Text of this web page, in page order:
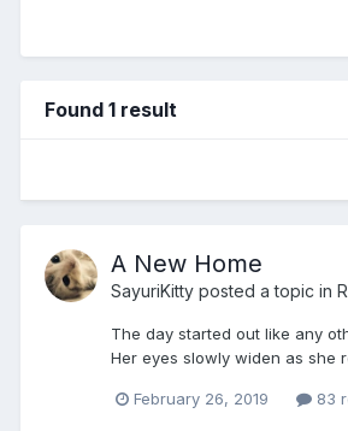
Found 1 result
A New Home
SayuriKitty posted a topic in
The day started out like any
Her eyes slowly widen as she
February 26, 2019 83